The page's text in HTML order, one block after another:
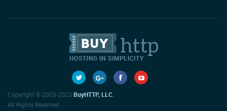
Copyright © 2003-2023 BuyHTTP, LLC.
All Rights Reserved.